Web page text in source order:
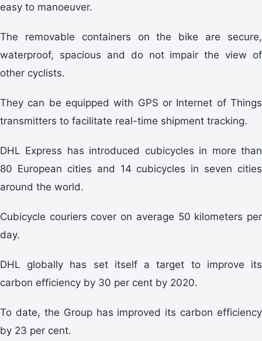
easy to manoeuver.
The removable containers on the bike are secure,
waterproof, spacious and do not impair the view of
other cyclists.
They can be equipped with GPS or Internet of Things
transmitters to facilitate real-time shipment tracking.
DHL Express has introduced cubicycles in more than
80 European cities and 14 cubicycles in seven cities
around the world.
Cubicycle couriers cover on average 50 kilometers per
day.
DHL globally has set itself a target to improve its
carbon efficiency by 30 per cent by 2020.
To date, the Group has improved its carbon efficiency
by 23 per cent.